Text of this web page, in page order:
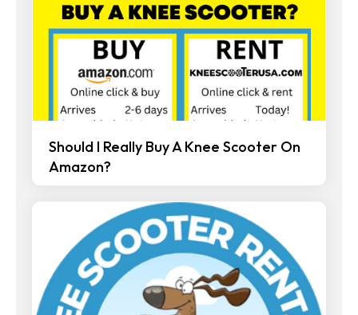
Should I Really Buy A Knee Scooter On
Amazon?